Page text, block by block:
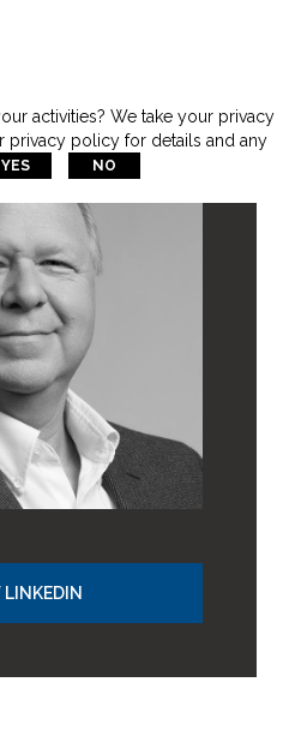
LINKEDIN
activities? We take your privacy
privacy policy for details and any
YES NO